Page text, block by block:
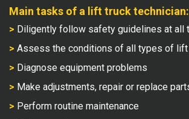
Main tasks of a lift truck technician:
> Diligently follow safety guidelines at all
> Assess the conditions of all types of lift
> Diagnose equipment problems
> Make adjustments, repair or replace
> Perform routine maintenance